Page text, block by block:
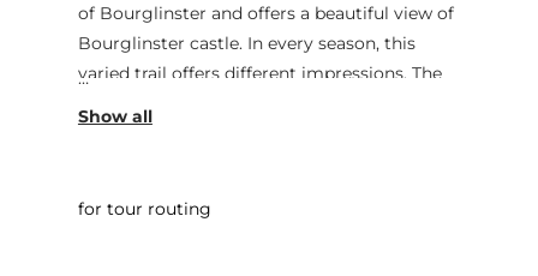
of Bourglinster and offers a beautiful view of
Bourglinster castle. In every season, this
varied trail offers different impressions. The
in the Paleolithic Age at the time of the
for tour routing